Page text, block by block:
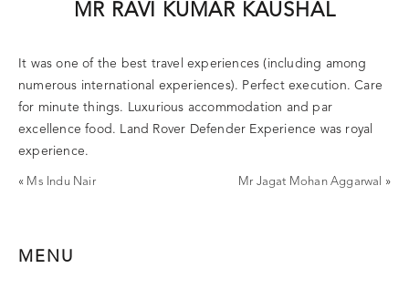
MR RAVI KUMAR KAUSHAL
It was one of the best travel experiences (including among
numerous international experiences). Perfect execution. Care
for minute things. Luxurious accommodation and par
excellence food. Land Rover Defender Experience was royal
experience.
« Ms Indu Nair Mr Jagat Mohan Aggarwal »
MENU